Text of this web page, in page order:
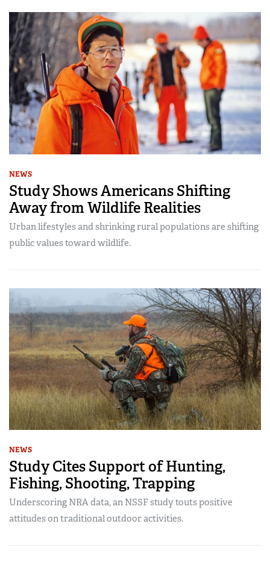
NEWS
Study Shows Americans Shifting
Away from Wildlife Realities
Urban lifestyles and shrinking rural populations are shifting
public values toward wildlife.
NEWS
Study Cites Support of Hunting,
Fishing, Shooting, Trapping
Underscoring NRA data, an NSSF study touts positive
attitudes on traditional outdoor activities.